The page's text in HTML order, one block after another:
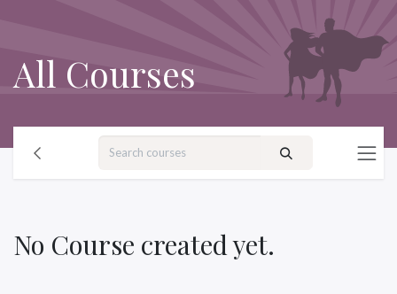
All Courses
No Course created yet.